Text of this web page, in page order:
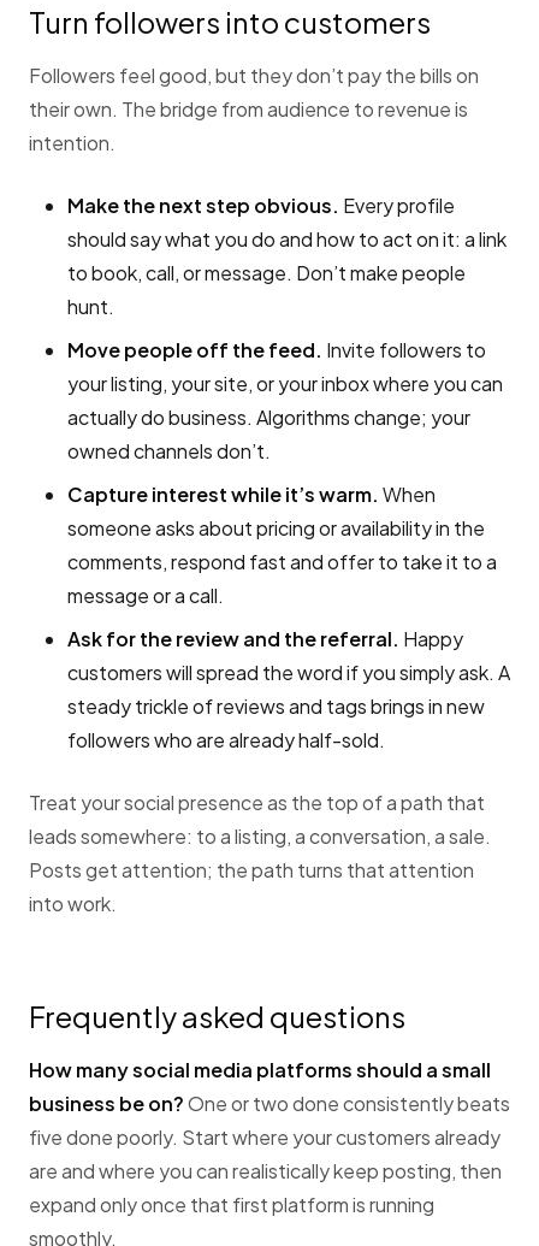
Turn followers into customers
Followers feel good, but they don’t pay the bills on
their own. The bridge from audience to revenue is
intention.
Make the next step obvious. Every profile
should say what you do and how to act on it: a link
to book, call, or message. Don’t make people
hunt.
Move people off the feed. Invite followers to
your listing, your site, or your inbox where you can
actually do business. Algorithms change; your
owned channels don’t.
Capture interest while it’s warm. When
someone asks about pricing or availability in the
comments, respond fast and offer to take it to a
message or a call.
Ask for the review and the referral. Happy
customers will spread the word if you simply ask. A
steady trickle of reviews and tags brings in new
followers who are already half-sold.
Treat your social presence as the top of a path that
leads somewhere: to a listing, a conversation, a sale.
Posts get attention; the path turns that attention
into work.
Frequently asked questions
How many social media platforms should a small
business be on?One or two done consistently beats
five done poorly. Start where your customers already
are and where you can realistically keep posting, then
expand only once that first platform is running
smoothly.